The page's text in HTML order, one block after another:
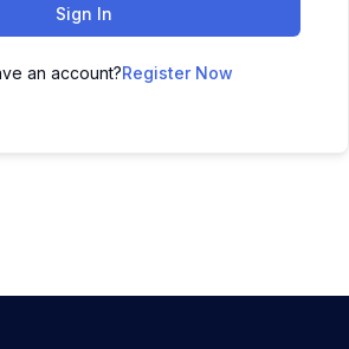
Sign In
an account?Register Now